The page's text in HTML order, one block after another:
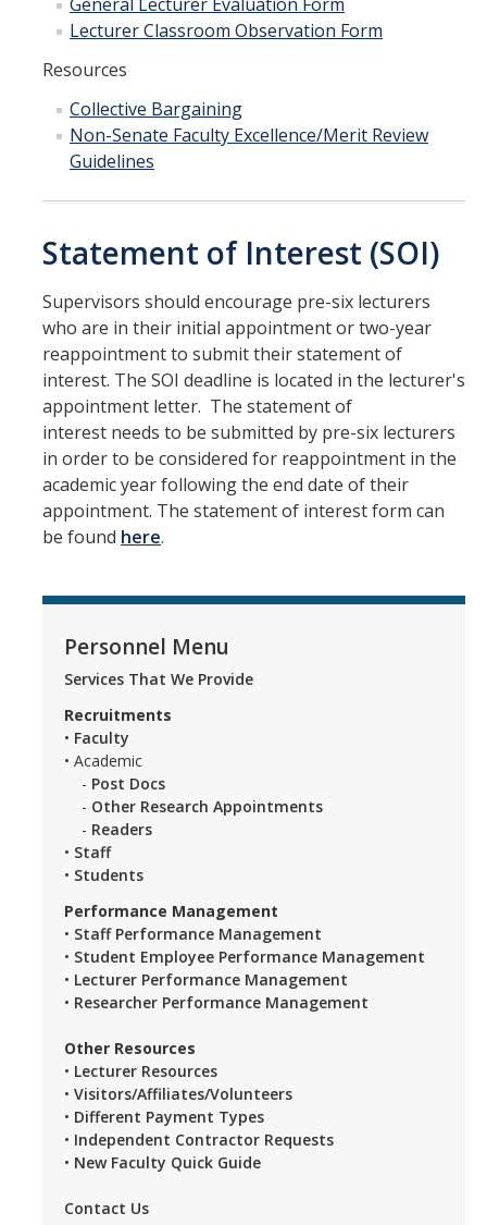
Campus Directory
Campus Map & Directions
Admissions
Academic Calendar
Visitor's Center
Give to SNS
DIRECTORY APPLY
Lecturer Classroom Observation Form
Resources
Collective Bargaining
Non-Senate Faculty Excellence/Merit Review
Guidelines
Statement of Interest (SOI)
Supervisors should encourage pre-six lecturers
who are in their initial appointment or two-year
reappointment to submit their statement of
interest. The SOI deadline is located in the lecturer's
appointment letter. The statement of
interest needs to be submitted by pre-six lecturers
in order to be considered for reappointment in the
academic year following the end date of their
appointment. The statement of interest form can
be found here.
Personnel Menu
Services That We Provide
Recruitments
• Faculty
• Academic
- Post Docs
- Other Research Appointments
- Readers
• Staff
• Students
Performance Management
• Staff Performance Management
• Student Employee Performance Management
• Lecturer Performance Management
• Researcher Performance Management
Other Resources
• Lecturer Resources
• Visitors/Affiliates/Volunteers
• Different Payment Types
• Independent Contractor Requests
• New Faculty Quick Guide
Contact Us